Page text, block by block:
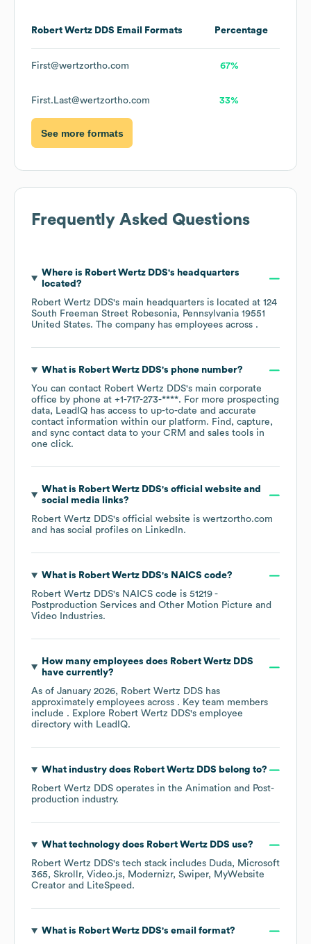
Robert Wertz DDS Email Formats Percentage
First@wertzortho.com 67%
First.Last@wertzortho.com 33%
See more formats
Frequently Asked Questions
Where is Robert Wertz DDS's headquarters
located?
Robert Wertz DDS's main headquarters is located at 124
South Freeman Street Robesonia, Pennsylvania 19551
United States. The company has employees across .
What is Robert Wertz DDS's phone number?
You can contact Robert Wertz DDS's main corporate
office by phone at +1-717-273-****. For more prospecting
data, LeadIQ has access to up-to-date and accurate
contact information within our platform. Find, capture,
and sync contact data to your CRM and sales tools in
one click.
What is Robert Wertz DDS's official website and
social media links?
Robert Wertz DDS's official website is wertzortho.com
and has social profiles on LinkedIn.
What is Robert Wertz DDS's NAICS code?
Robert Wertz DDS's NAICS code is 51219 -
Postproduction Services and Other Motion Picture and
Video Industries.
How many employees does Robert Wertz DDS
have currently?
As of January 2026, Robert Wertz DDS has
approximately employees across . Key team members
include . Explore Robert Wertz DDS's employee
directory with LeadIQ.
What industry does Robert Wertz DDS belong to?
Robert Wertz DDS operates in the Animation and Post-
production industry.
What technology does Robert Wertz DDS use?
Robert Wertz DDS's tech stack includes Duda
Microsoft
365
Skrollr Video.js Modernizr Swiper
MyWebsite
Creator
LiteSpeed .
What is Robert Wertz DDS's email format?